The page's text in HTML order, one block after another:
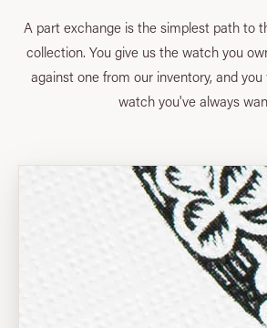
A part exchange is the simplest path to
collection. You give us the watch you
against one from our inventory, and
watch you've always